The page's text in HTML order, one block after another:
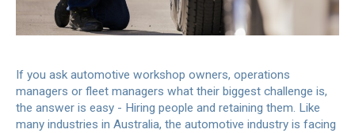
If you ask automotive workshop owners, operations
managers or fleet managers what their biggest challenge is,
the answer is easy - Hiring people and retaining them. Like
many industries in Australia, the automotive industry is facing